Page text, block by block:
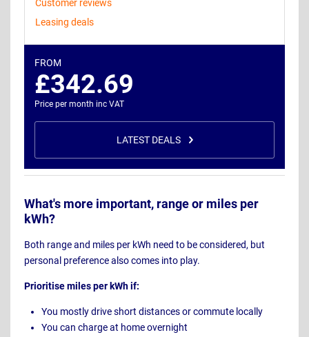
Customer reviews
Leasing deals
FROM
£342.69
Price per month inc VAT
LATEST DEALS
What's more important, range or miles per
kWh?
Both range and miles per kWh need to be considered, but
personal preference also comes into play.
Prioritise miles per kWh if:
You mostly drive short distances or commute locally
You can charge at home overnight